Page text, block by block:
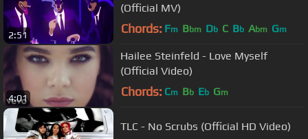
2:51
(Official MV)
Chords: Fm Bbm Db C Bb Abm Gm
4:01
Hailee Steinfeld - Love Myself
(Official Video)
Chords: Cm Bb Eb Gm
TLC - No Scrubs (Official HD Video)